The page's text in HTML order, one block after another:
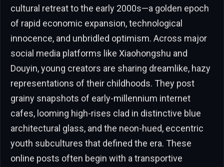
cultural retreat to the early 2000s—a golden epoch
of rapid economic expansion, technological
innocence, and unbridled optimism. Across major
social media platforms like Xiaohongshu and
Douyin, young creators are sharing dreamlike, hazy
representations of their childhoods. They post
grainy snapshots of early-millennium internet
cafes, looming high-rises clad in distinctive blue
architectural glass, and the neon-hued, eccentric
youth subcultures that defined the era. These
online posts often begin with a transportive